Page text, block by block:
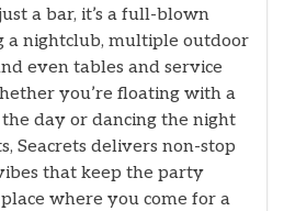
a bar, it’s a full-blown
a nightclub, multiple outdoor
even tables and service
you’re floating with a
day or dancing the night
Seacrets delivers non-stop
that keep the party
where you come for a